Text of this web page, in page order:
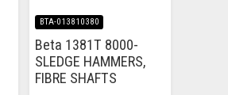
BTA-013810380
Beta 1381T 8000-
SLEDGE HAMMERS,
FIBRE SHAFTS